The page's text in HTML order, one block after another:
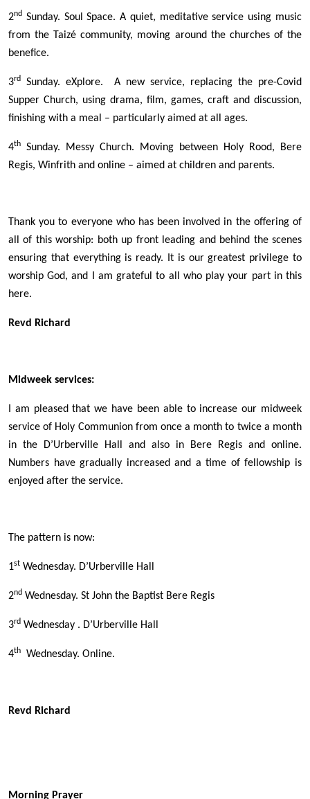
2nd Sunday. Soul Space. A quiet, meditative service using music
from the Taizé community, moving around the churches of the
benefice.
3rd
Sunday. eXplore. A new service, replacing the pre-Covid
Supper Church, using drama, film, games, craft and discussion,
finishing with a meal – particularly aimed at all ages.
4th
Sunday. Messy Church. Moving between Holy Rood, Bere
Regis, Winfrith and online – aimed at children and parents.
Thank you to everyone who has been involved in the offering of
all of this worship: both up front leading and behind the scenes
ensuring that everything is ready. It is our greatest privilege to
worship God, and I am grateful to all who play your part in this
here.
Revd Richard
Midweek services:
I am pleased that we have been able to increase our midweek
service of Holy Communion from once a month to twice a month
in the D’Urberville Hall and also in Bere Regis and online.
Numbers have gradually increased and a time of fellowship is
enjoyed after the service.
The pattern is now:
1st Wednesday. D’Urberville Hall
2nd Wednesday. St John the Baptist Bere Regis
3rd Wednesday . D’Urberville Hall
4th Wednesday. Online.
Revd Richard
Morning Prayer